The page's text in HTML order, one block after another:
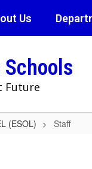
Us
Future
(ESOL) Staff